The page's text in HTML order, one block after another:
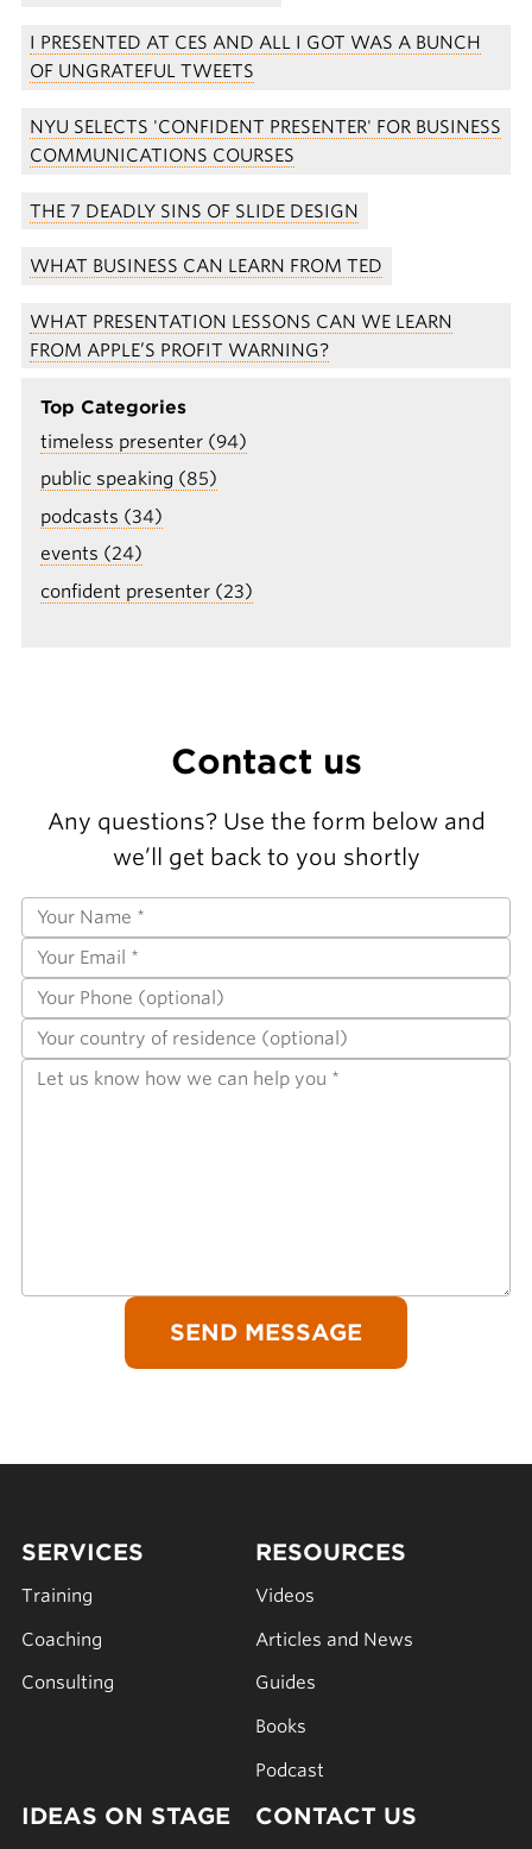
I PRESENTED AT CES AND ALL I GOT WAS A BUNCH
OF UNGRATEFUL TWEETS
NYU SELECTS 'CONFIDENT PRESENTER' FOR BUSINESS
COMMUNICATIONS COURSES
THE 7 DEADLY SINS OF SLIDE DESIGN
WHAT BUSINESS CAN LEARN FROM TED
WHAT PRESENTATION LESSONS CAN WE LEARN
FROM APPLE’S PROFIT WARNING?
Top Categories
timeless presenter (94)
public speaking (85)
podcasts (34)
events (24)
confident presenter (23)
Contact us
Any questions? Use the form below and
we’ll get back to you shortly
SERVICES
Training
Coaching
Consulting
RESOURCES
Videos
Articles and News
Guides
Books
Podcast
IDEAS ON STAGE CONTACT US